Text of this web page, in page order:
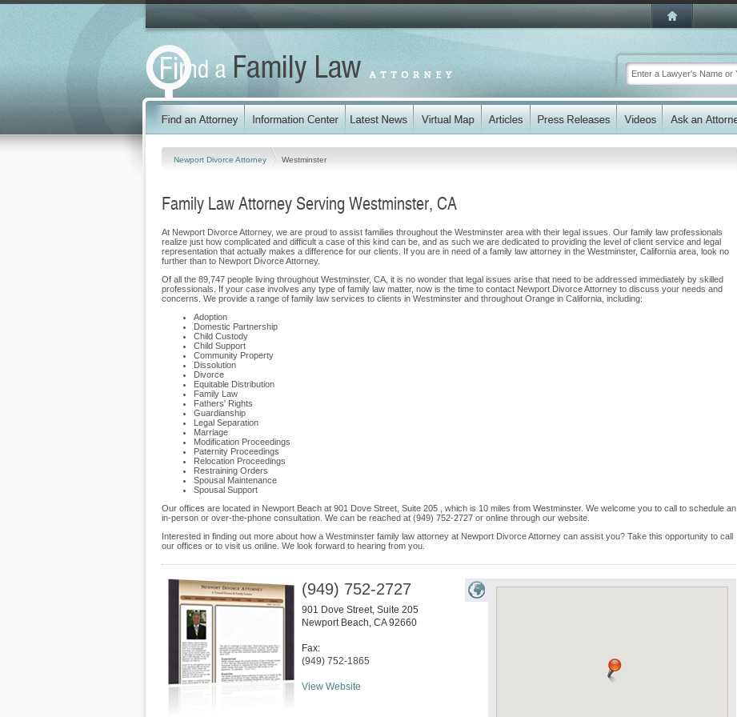
Newport Divorce Attorney Westminster
Family Law Attorney Serving Westminster, CA
At Newport Divorce Attorney, we are proud to assist families throughout the Westminster area with their legal issues. Our family law professionals
realize just how complicated and difficult a case of this kind can be, and as such we are dedicated to providing the level of client service and legal
representation that actually makes a difference for our clients. If you are in need of a family law attorney in the Westminster, California area, look no
further than to Newport Divorce Attorney.
Of all the 89,747 people living throughout Westminster, CA, it is no wonder that legal issues arise that need to be addressed immediately by skilled
professionals. If your case involves any type of family law matter, now is the time to contact Newport Divorce Attorney to discuss your needs and
concerns. We provide a range of family law services to clients in Westminster and throughout Orange in California, including:
Adoption
Domestic Partnership
Child Custody
Child Support
Community Property
Dissolution
Divorce
Equitable Distribution
Family Law
Fathers' Rights
Guardianship
Legal Separation
Marriage
Modification Proceedings
Paternity Proceedings
Relocation Proceedings
Restraining Orders
Spousal Maintenance
Spousal Support
Our offices are located in Newport Beach at 901 Dove Street, Suite 205 , which is 10 miles from Westminster. We welcome you to call to schedule an
in-person or over-the-phone consultation. We can be reached at (949) 752-2727 or online through our website.
Interested in finding out more about how a Westminster family law attorney at Newport Divorce Attorney can assist you? Take this opportunity to call
our offices or to visit us online. We look forward to hearing from you.
(949) 752-2727
901 Dove Street, Suite 205
Newport Beach, CA 92660
Fax:
(949) 752-1865
View Website